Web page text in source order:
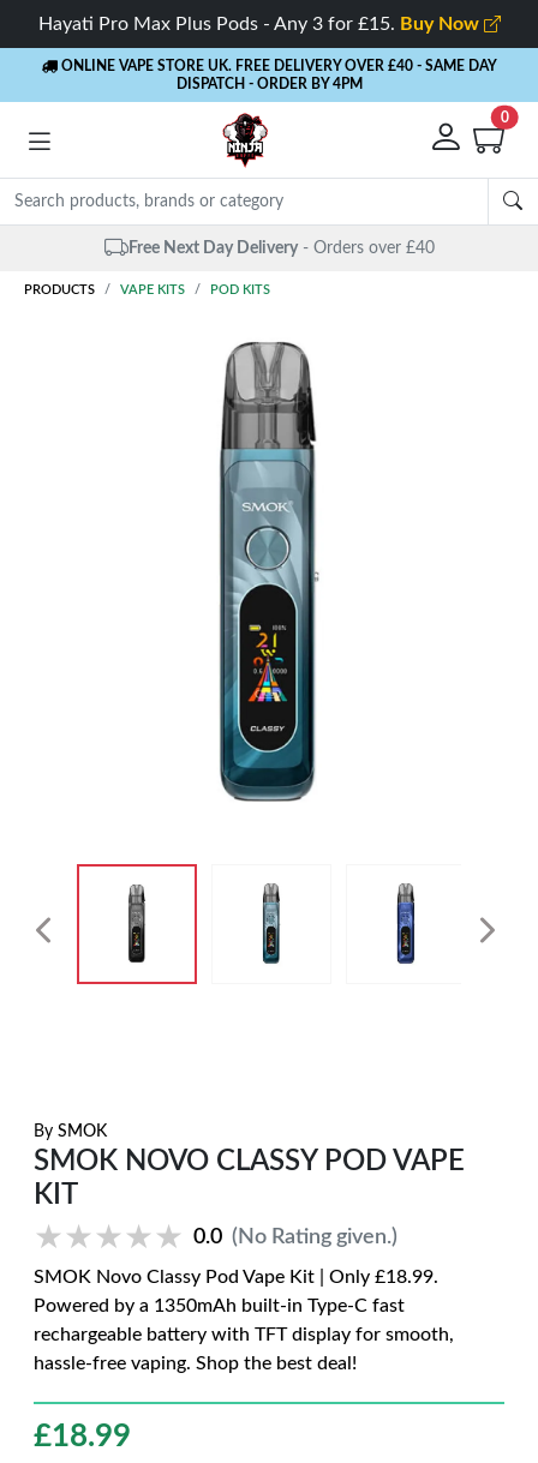
Hayati Pro Max Plus Pods - Any 3 for £15. Buy Now
ONLINE VAPE STORE UK. FREE DELIVERY OVER £40 - SAME DAY
DISPATCH - ORDER BY 4PM
0
Same Day Dispatch - Up to 4 PM
PRODUCTS VAPE KITS POD KITS
By SMOK
SMOK NOVO CLASSY POD VAPE
KIT
★★★★★
★★★★★ 0.0 (No Rating given.)
SMOK Novo Classy Pod Vape Kit | Only £18.99.
Powered by a 1350mAh built-in Type-C fast
rechargeable battery with TFT display for smooth,
hassle-free vaping. Shop the best deal!
£18.99